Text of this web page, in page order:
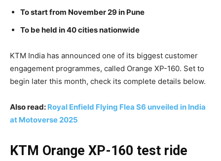
To start from November 29 in Pune
To be held in 40 cities nationwide
KTM India has announced one of its biggest customer
engagement programmes, called Orange XP-160. Set to
begin later this month, check its complete details below.
Also read: Royal Enfield Flying Flea S6 unveiled in India
at Motoverse 2025
KTM Orange XP-160 test ride